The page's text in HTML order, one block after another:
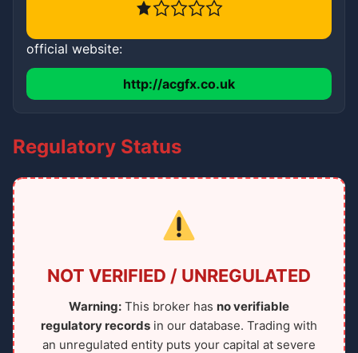
official website:
http://acgfx.co.uk
Regulatory Status
NOT VERIFIED / UNREGULATED
Warning: This broker has no verifiable
regulatory records in our database. Trading with
an unregulated entity puts your capital at severe